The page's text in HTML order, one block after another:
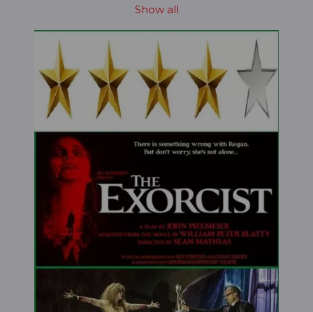
Show all